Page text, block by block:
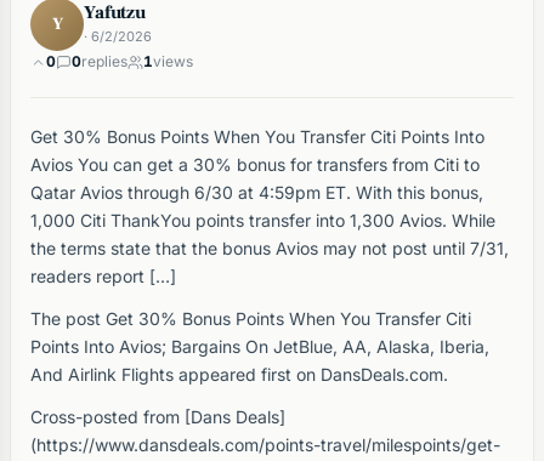
Y Yafutzu
· 6/2/2026
0 0replies 1views
Get 30% Bonus Points When You Transfer Citi Points Into
Avios You can get a 30% bonus for transfers from Citi to
Qatar Avios through 6/30 at 4:59pm ET. With this bonus,
1,000 Citi ThankYou points transfer into 1,300 Avios. While
the terms state that the bonus Avios may not post until 7/31,
readers report […]
The post Get 30% Bonus Points When You Transfer Citi
Points Into Avios; Bargains On JetBlue, AA, Alaska, Iberia,
And Airlink Flights appeared first on DansDeals.com.
Cross-posted from [Dans Deals]
(https://www.dansdeals.com/points-travel/milespoints/get-